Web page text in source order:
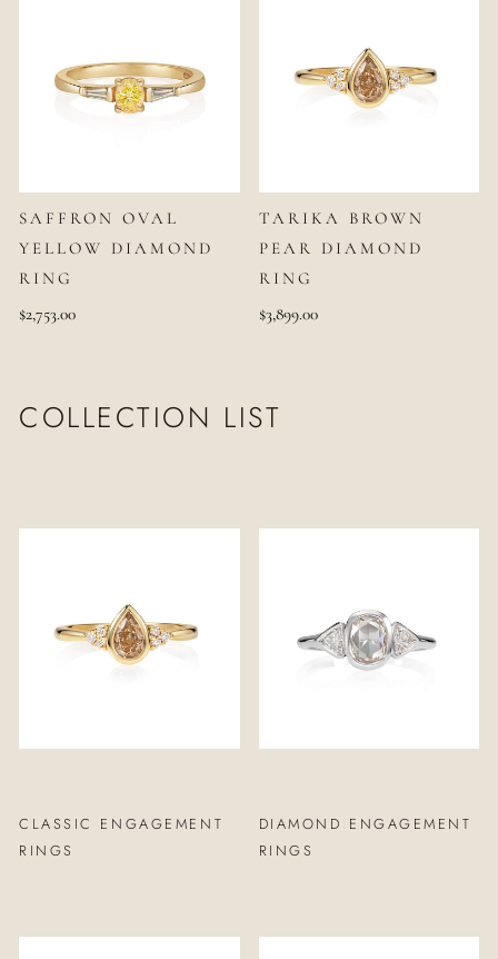
SAFFRON OVAL
YELLOW DIAMOND
RING
$2,753.00
TARIKA BROWN
PEAR DIAMOND
RING
$3,899.00
COLLECTION LIST
CLASSIC ENGAGEMENT
RINGS
DIAMOND ENGAGEMENT
RINGS